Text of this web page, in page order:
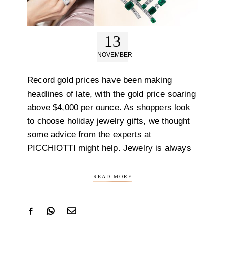
13
NOVEMBER
Record gold prices have been making
headlines of late, with the gold price soaring
above $4,000 per ounce. As shoppers look
to choose holiday jewelry gifts, we thought
some advice from the experts at
PICCHIOTTI might help. Jewelry is always
READ MORE